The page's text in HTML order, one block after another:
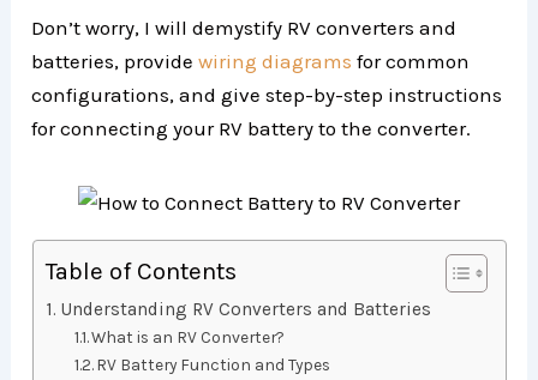
Don’t worry, I will demystify RV converters and
batteries, providewiring diagrams for common
configurations, and give step-by-step instructions
for connecting your RV battery to the converter.
Table of Contents
Understanding RV Converters and Batteries
What is an RV Converter?
RV Battery Function and Types